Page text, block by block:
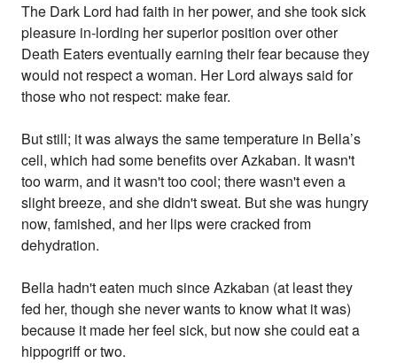
The Dark Lord had faith in her power, and she took sick
pleasure in-lording her superior position over other
Death Eaters eventually earning their fear because they
would not respect a woman. Her Lord always said for
those who not respect: make fear.
But still; it was always the same temperature in Bella’s
cell, which had some benefits over Azkaban. It wasn't
too warm, and it wasn't too cool; there wasn't even a
slight breeze, and she didn't sweat. But she was hungry
now, famished, and her lips were cracked from
dehydration.
Bella hadn't eaten much since Azkaban (at least they
fed her, though she never wants to know what it was)
because it made her feel sick, but now she could eat a
hippogriff or two.